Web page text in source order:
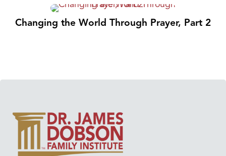
Changing the World Through Prayer, Part 2